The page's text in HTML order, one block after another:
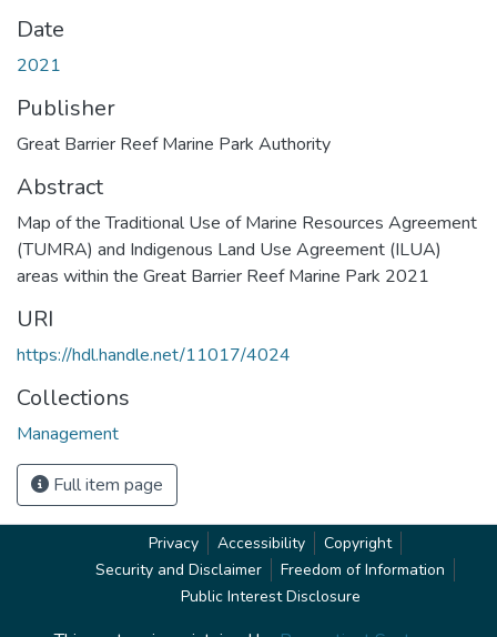
Date
2021
Publisher
Great Barrier Reef Marine Park Authority
Abstract
Map of the Traditional Use of Marine Resources Agreement
(TUMRA) and Indigenous Land Use Agreement (ILUA)
areas within the Great Barrier Reef Marine Park 2021
URI
https://hdl.handle.net/11017/4024
Collections
Management
Full item page
Privacy Accessibility
Copyright
Security and Disclaimer
Freedom of Information
Public Interest Disclosure